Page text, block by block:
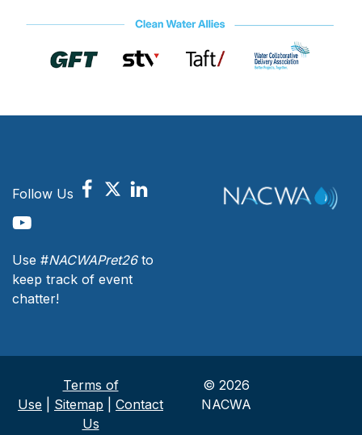
Follow Us
Use #NACWAPret26 to
keep track of event
chatter!
Terms of
Use
Sitemap
Contact
Us
© 2026
NACWA